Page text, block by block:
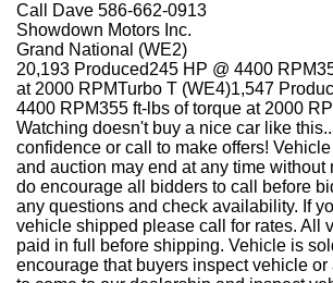
Call Dave 586-662-0913
Showdown Motors Inc.
Grand National (WE2)
20,193 Produced245 HP @ 4400
at 2000 RPMTurbo T (WE4)1,547
4400 RPM355 ft-lbs of torque at 2000
Watching doesn't buy a nice car like this
confidence or call to make offers!
and auction may end at any time without
do encourage all bidders to call before
any questions and check availability. If
vehicle shipped please call for rates. All
paid in full before shipping. Vehicle is
encourage that buyers inspect vehicle